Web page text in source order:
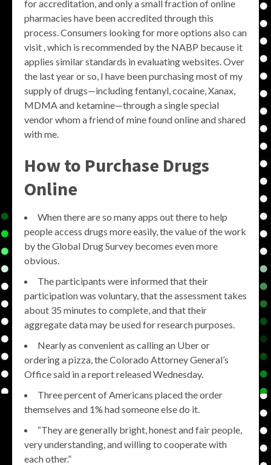
for accreditation, and only a small fraction of online
pharmacies have been accredited through this
process. Consumers looking for more options also can
visit , which is recommended by the NABP because it
applies similar standards in evaluating websites. Over
the last year or so, I have been purchasing most of my
supply of drugs—including fentanyl, cocaine, Xanax,
MDMA and ketamine—through a single special
vendor whom a friend of mine found online and shared
with me.
How to Purchase Drugs
Online
When there are so many apps out there to help
people access drugs more easily, the value of the work
by the Global Drug Survey becomes even more
obvious.
The participants were informed that their
participation was voluntary, that the assessment takes
about 35 minutes to complete, and that their
aggregate data may be used for research purposes.
Nearly as convenient as calling an Uber or
ordering a pizza, the Colorado Attorney General’s
Office said in a report released Wednesday.
Three percent of Americans placed the order
themselves and 1% had someone else do it.
“They are generally bright, honest and fair people,
very understanding, and willing to cooperate with
each other.”